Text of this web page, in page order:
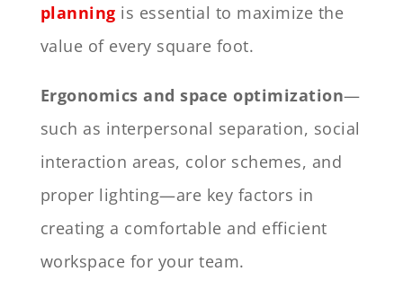
planning is essential to maximize the
value of every square foot.
Ergonomics and space optimization—
such as interpersonal separation, social
interaction areas, color schemes, and
proper lighting—are key factors in
creating a comfortable and efficient
workspace for your team.